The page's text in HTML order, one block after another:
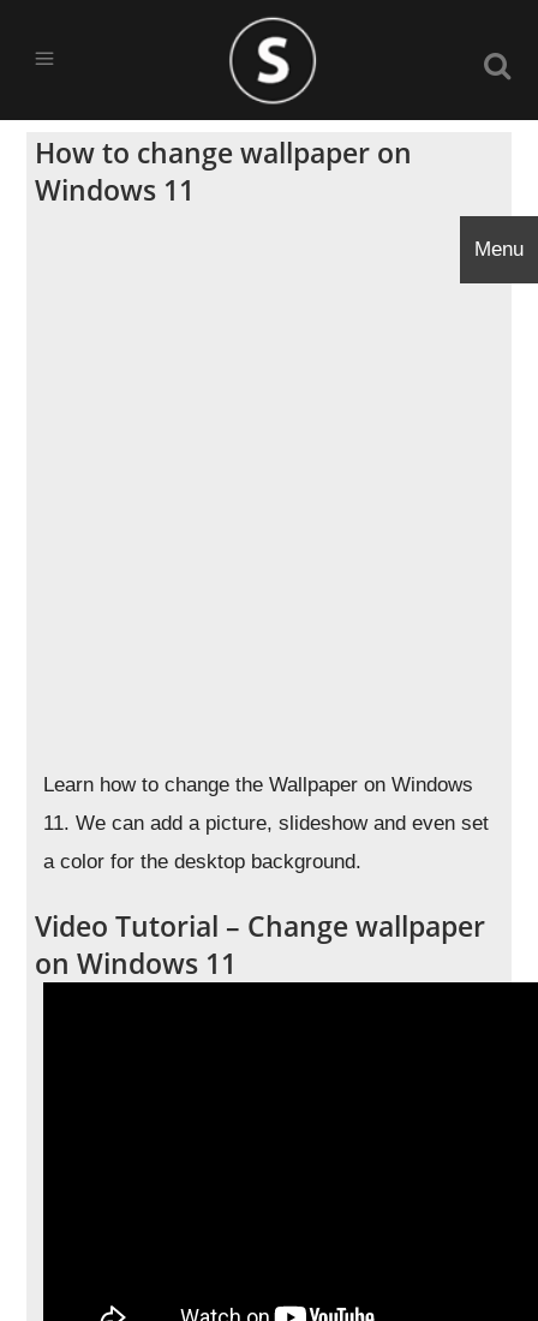
How to change wallpaper on
Windows 11
Learn how to change the Wallpaper on Windows
11. We can add a picture, slideshow and even set
a color for the desktop background.
Video Tutorial – Change wallpaper
on Windows 11
Menu